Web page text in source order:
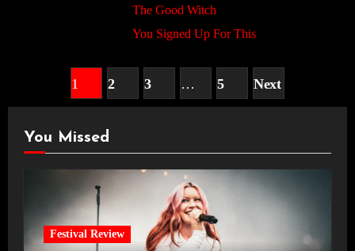
The Good Witch
You Signed Up For This
Posts
pagination
1 2 3 … 5 Next
You Missed
Festival Review